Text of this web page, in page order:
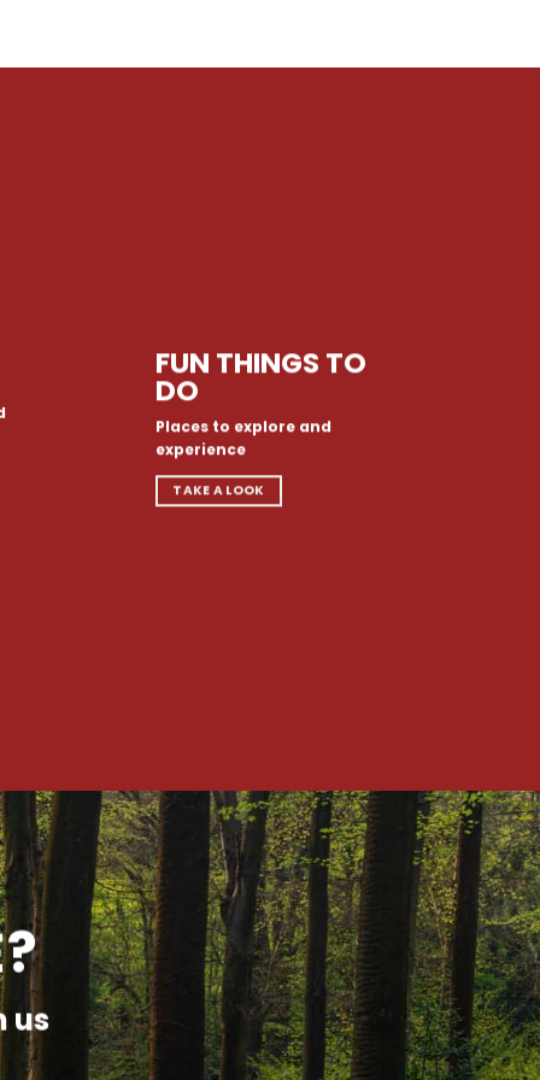
FUN THINGS TO
DO
Places to explore and
experience
TAKE A LOOK
us